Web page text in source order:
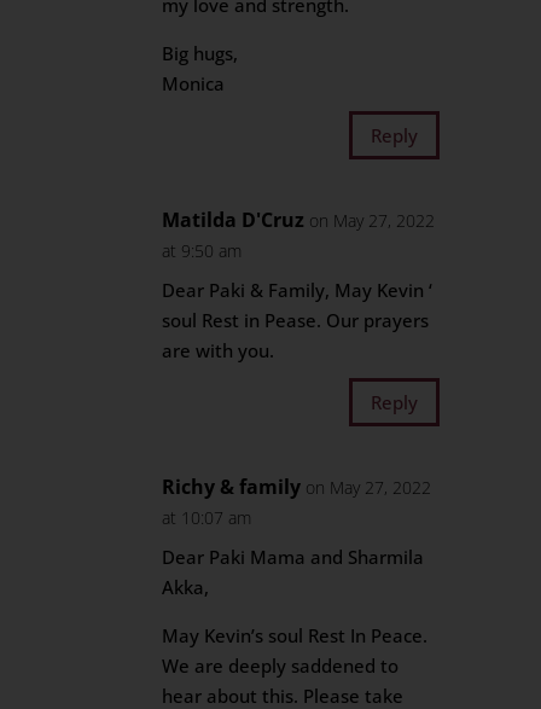
my love and strength.
Big hugs,
Monica
Reply
Matilda D'Cruz on May 27, 2022
at 9:50 am
Dear Paki & Family, May Kevin ‘
soul Rest in Pease. Our prayers
are with you.
Reply
Richy & family on May 27, 2022
at 10:07 am
Dear Paki Mama and Sharmila
Akka,
May Kevin’s soul Rest In Peace.
We are deeply saddened to
hear about this. Please take